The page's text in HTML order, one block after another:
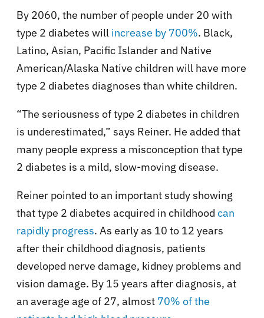
By 2060, the number of people under 20 with
type 2 diabetes will increase by 700%. Black,
Latino, Asian, Pacific Islander and Native
American/Alaska Native children will have more
type 2 diabetes diagnoses than white children.
“The seriousness of type 2 diabetes in children
is underestimated,” says Reiner. He added that
many people express a misconception that type
2 diabetes is a mild, slow-moving disease.
Reiner pointed to an important study showing
that type 2 diabetes acquired in childhood can
rapidly progress. As early as 10 to 12 years
after their childhood diagnosis, patients
developed nerve damage, kidney problems and
vision damage. By 15 years after diagnosis, at
an average age of 27, almost 70% of the